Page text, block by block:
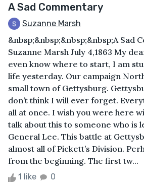
A Sad Commentary
Suzanne Marsh
&nbsp;&nbsp;&nbsp;&nbsp;A Sad
Suzanne Marsh July 4,1863 My
even know where to start, I am
life yesterday. Our campaign
small town of Gettysburg.
don’t think I will ever forget.
all at once. I wish you were here
talk about this to someone who is
General Lee. This battle at
almost all of Pickett’s Division.
from the beginning. The first tw...
1 like 0